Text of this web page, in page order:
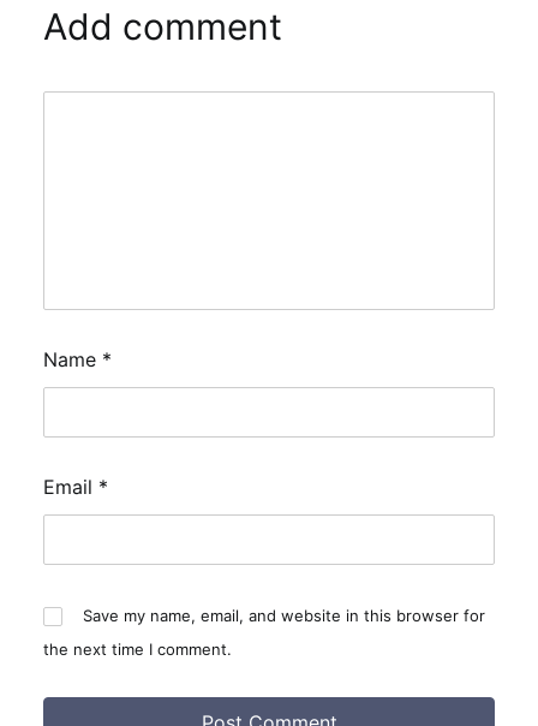
Add comment
Name *
Email *
Save my name, email, and website in this browser for
the next time I comment.